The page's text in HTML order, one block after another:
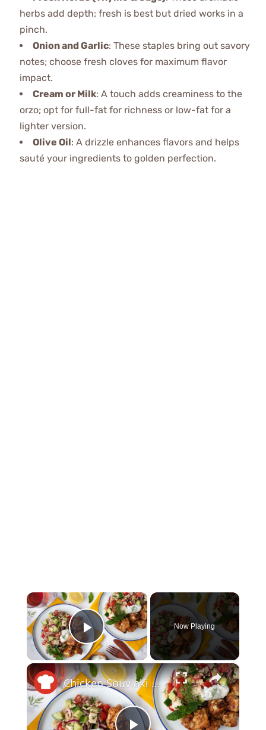
herbs add depth; fresh is best but dried works in a
pinch.
Onion and Garlic: These staples bring out savory
notes; choose fresh cloves for maximum flavor
impact.
Cream or Milk: A touch adds creaminess to the
orzo; opt for full-fat for richness or low-fat for a
lighter version.
Olive Oil: A drizzle enhances flavors and helps
sauté your ingredients to golden perfection.
×
Play Video
Now Playing
×
Chicken Souvlaki And Orzo Recipe